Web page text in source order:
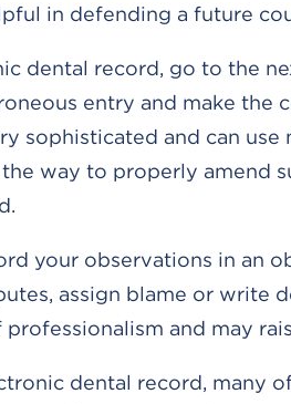
in defending a future
dental record, go to the
entry and make the
sophisticated and can
way to properly amend
your observations in an
assign blame or write
professionalism and may
dental record, many